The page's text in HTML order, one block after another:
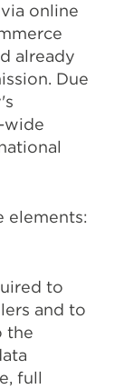
online
already
Due
wide
elements:
to
and to
the
full